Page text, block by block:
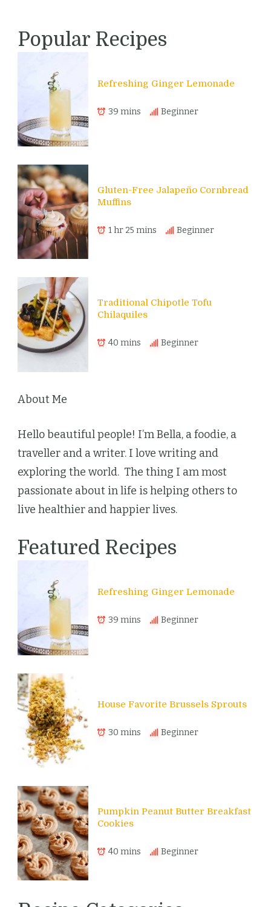
Popular Recipes
Refreshing Ginger Lemonade
39 mins Beginner
Gluten-Free Jalapeño Cornbread
Muffins
1 hr 25 mins Beginner
Traditional Chipotle Tofu
Chilaquiles
40 mins Beginner
About Me
Hello beautiful people! I’m Bella, a foodie, a
traveller and a writer. I love writing and
exploring the world. The thing I am most
passionate about in life is helping others to
live healthier and happier lives.
Featured Recipes
Refreshing Ginger Lemonade
39 mins Beginner
House Favorite Brussels Sprouts
30 mins Beginner
Pumpkin Peanut Butter Breakfast
Cookies
40 mins Beginner